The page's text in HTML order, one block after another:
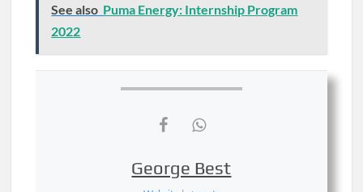
See also Puma Energy: Internship Program
2022
George Best